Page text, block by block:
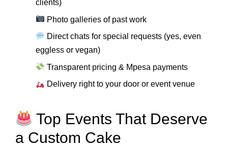
clients)
Photo galleries of past work
Direct chats for special requests (yes, even
eggless or vegan)
Transparent pricing & Mpesa payments
Delivery right to your door or event venue
Top Events That Deserve
a Custom Cake